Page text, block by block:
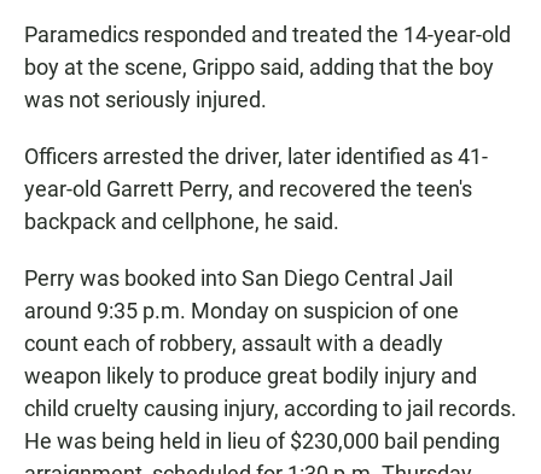
Paramedics responded and treated the 14-year-old
boy at the scene, Grippo said, adding that the boy
was not seriously injured.
Officers arrested the driver, later identified as 41-
year-old Garrett Perry, and recovered the teen's
backpack and cellphone, he said.
Perry was booked into San Diego Central Jail
around 9:35 p.m. Monday on suspicion of one
count each of robbery, assault with a deadly
weapon likely to produce great bodily injury and
child cruelty causing injury, according to jail records.
He was being held in lieu of $230,000 bail pending